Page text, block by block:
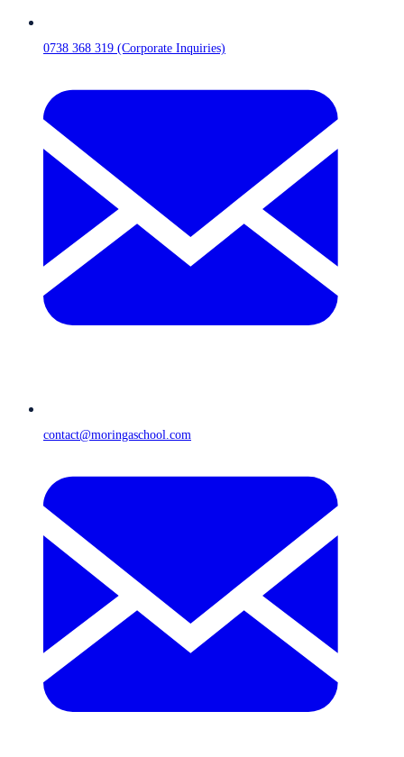
0738 368 319 (Corporate Inquiries)
contact@moringaschool.com